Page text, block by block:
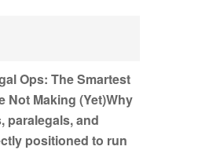
Ops: The Smartest
Not Making (Yet)Why
paralegals, and
positioned to run